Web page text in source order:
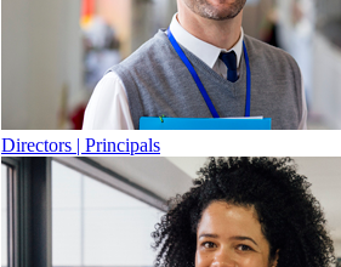
Directors | Principals